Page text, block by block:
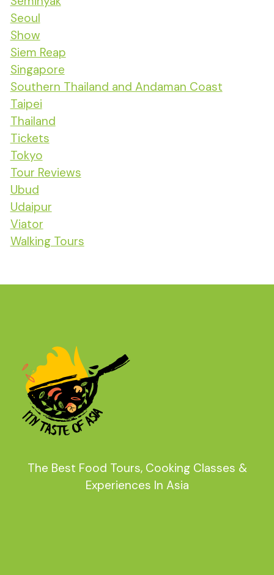
Seoul
Show
Siem Reap
Singapore
Southern Thailand and Andaman Coast
Taipei
Thailand
Tickets
Tokyo
Tour Reviews
Ubud
Udaipur
Viator
Walking Tours
The Best Food Tours, Cooking Classes &
Experiences In Asia